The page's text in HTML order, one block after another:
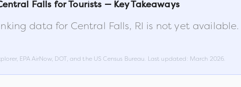
Falls for Tourists — Key Takeaways
data for Central Falls, RI is not yet
EPA AirNow, DOT, and the US Census Bureau. Last updated: March 2026.